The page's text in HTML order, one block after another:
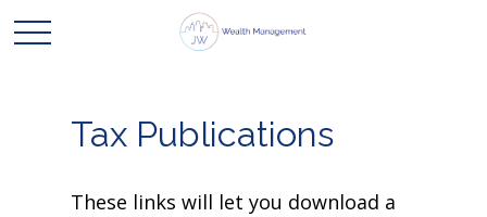
Tax Publications
These links will let you download a